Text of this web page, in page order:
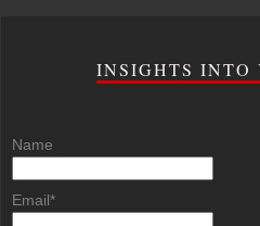
INSIGHTS INTO
Name
Email*